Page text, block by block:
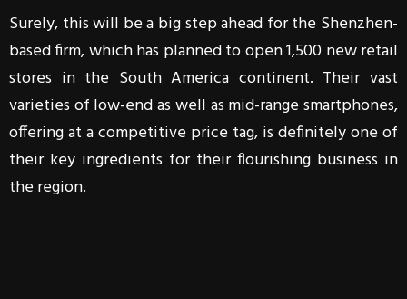
Surely, this will be a big step ahead for the Shenzhen-
based firm, which has planned to open 1,500 new retail
stores in the South America continent. Their vast
varieties of low-end as well as mid-range smartphones,
offering at a competitive price tag, is definitely one of
their key ingredients for their flourishing business in
the region.